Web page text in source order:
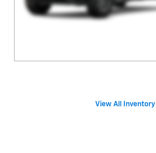
View All Inventory